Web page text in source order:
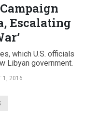
Escalating
which U.S. officials
Libyan government.
1, 2016